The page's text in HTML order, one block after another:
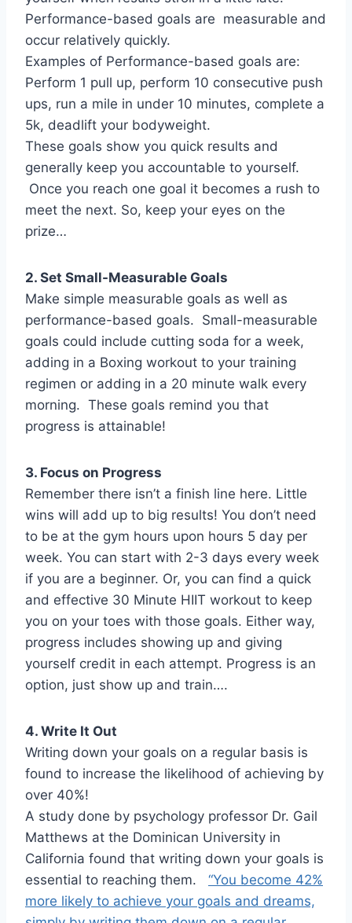
Performance-based goals are measurable and
occur relatively quickly.
Examples of Performance-based goals are:
Perform 1 pull up, perform 10 consecutive push
ups, run a mile in under 10 minutes, complete a
5k, deadlift your bodyweight.
These goals show you quick results and
generally keep you accountable to yourself.
Once you reach one goal it becomes a rush to
meet the next. So, keep your eyes on the
prize…
2. Set Small-Measurable Goals
Make simple measurable goals as well as
performance-based goals. Small-measurable
goals could include cutting soda for a week,
adding in a Boxing workout to your training
regimen or adding in a 20 minute walk every
morning. These goals remind you that
progress is attainable!
3. Focus on Progress
Remember there isn’t a finish line here. Little
wins will add up to big results! You don’t need
to be at the gym hours upon hours 5 day per
week. You can start with 2-3 days every week
if you are a beginner. Or, you can find a quick
and effective 30 Minute HIIT workout to keep
you on your toes with those goals. Either way,
progress includes showing up and giving
yourself credit in each attempt. Progress is an
option, just show up and train….
4. Write It Out
Writing down your goals on a regular basis is
found to increase the likelihood of achieving by
over 40%!
A study done by psychology professor Dr. Gail
Matthews at the Dominican University in
California found that writing down your goals is
essential to reaching them. “You become 42%
more likely to achieve your goals and dreams,